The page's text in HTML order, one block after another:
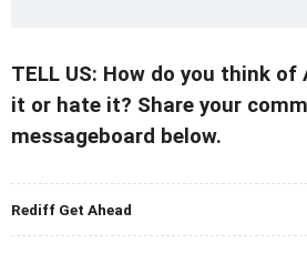
TELL US: How do you think of
it or hate it? Share your
messageboard below.
Rediff Get Ahead